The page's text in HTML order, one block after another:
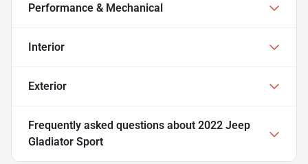
Performance & Mechanical
Interior
Exterior
Frequently asked questions about 2022 Jeep
Gladiator Sport